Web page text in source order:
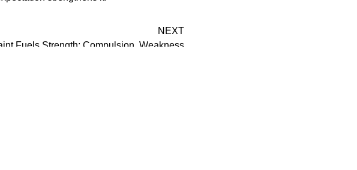
NEXT
Fuels Strength; Compulsion, Weakness